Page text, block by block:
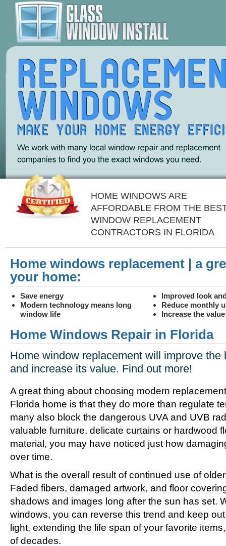
HOME WINDOWS ARE
AFFORDABLE FROM THE
WINDOW REPLACEMENT
CONTRACTORS IN FLORIDA
Home windows replacement | a
your home:
Save energy
Improved look
Modern technology means long
window life
Reduce monthly
Increase the
Home Windows Repair in Florida
Home window replacement will improve the
and increase its value. Find out more!
A great thing about choosing modern
Florida home is that they do more than regulate
many also block the dangerous UVA and UVB
valuable furniture, delicate curtains or hardwood
material, you may have noticed just how
over time.
What is the overall result of continued use of
Faded fibers, damaged artwork, and floor
shadows and images long after the sun has set.
windows, you can reverse this trend and keep
light, extending the life span of your favorite
of decades.